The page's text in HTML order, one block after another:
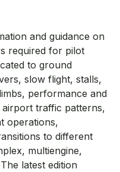
and guidance on
required for pilot
to ground
slow flight, stalls,
performance and
traffic patterns,
operations,
to different
multiengine,
latest edition